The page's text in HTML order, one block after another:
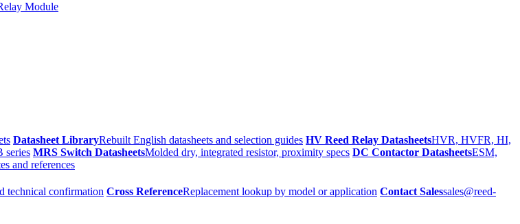
Module
Datasheet LibraryRebuilt English datasheets and selection guides HV Reed Relay DatasheetsHVR, HVFR, HI,
series MRS Switch DatasheetsMolded dry, integrated resistor, proximity specs DC Contactor DatasheetsESM,
and references
technical confirmation Cross ReferenceReplacement lookup by model or application Contact Salessales@reed-